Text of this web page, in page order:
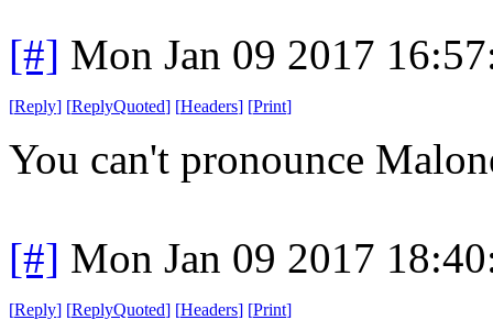
[#] Mon Jan 09 2017
[Reply] [ReplyQuoted] [Headers] [Print]
You can't pronounce
[#] Mon Jan 09 2017
[Reply] [ReplyQuoted] [Headers] [Print]